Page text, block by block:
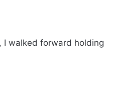
I walked forward holding